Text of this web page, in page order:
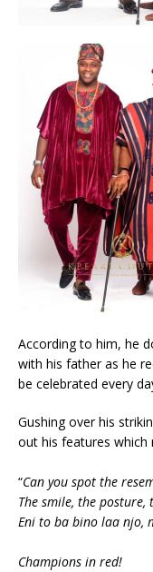
According to him, he
with his father as he
be celebrated every
Gushing over his
out his features which
“Can you spot the
The smile, the posture,
Eni to ba bino laa njo,
Champions in red!